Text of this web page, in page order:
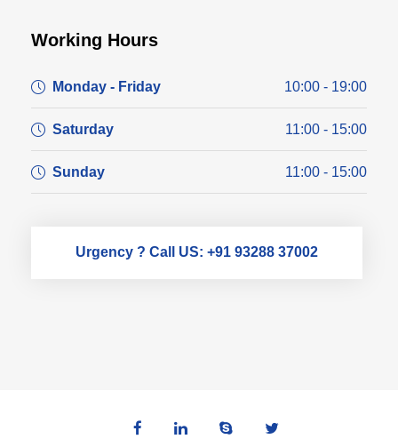
Working Hours
Monday - Friday 10:00 - 19:00
Saturday 11:00 - 15:00
Sunday 11:00 - 15:00
Urgency ? Call US: +91 93288 37002